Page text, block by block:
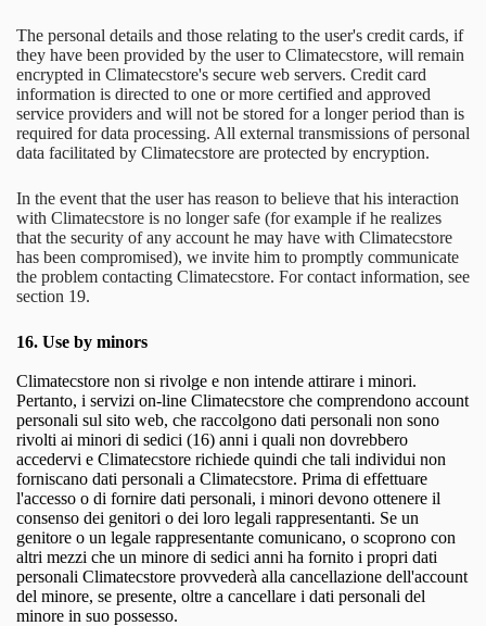
The personal details and those relating to the user's credit cards, if
they have been provided by the user to Climatecstore, will remain
encrypted in Climatecstore's secure web servers. Credit card
information is directed to one or more certified and approved
service providers and will not be stored for a longer period than is
required for data processing. All external transmissions of personal
data facilitated by Climatecstore are protected by encryption.
In the event that the user has reason to believe that his interaction
with Climatecstore is no longer safe (for example if he realizes
that the security of any account he may have with Climatecstore
has been compromised), we invite him to promptly communicate
the problem contacting Climatecstore. For contact information, see
section 19.
16. Use by minors
Climatecstore non si rivolge e non intende attirare i minori.
Pertanto, i servizi on-line Climatecstore che comprendono account
personali sul sito web, che raccolgono dati personali non sono
rivolti ai minori di sedici (16) anni i quali non dovrebbero
accedervi e Climatecstore richiede quindi che tali individui non
forniscano dati personali a Climatecstore. Prima di effettuare
l'accesso o di fornire dati personali, i minori devono ottenere il
consenso dei genitori o dei loro legali rappresentanti. Se un
genitore o un legale rappresentante comunicano, o scoprono con
altri mezzi che un minore di sedici anni ha fornito i propri dati
personali Climatecstore provvederà alla cancellazione dell'account
del minore, se presente, oltre a cancellare i dati personali del
minore in suo possesso.